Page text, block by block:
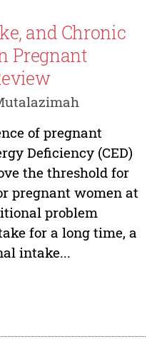
and Chronic
Pregnant
of pregnant
Deficiency (CED)
the threshold for
pregnant women at
problem
for a long time, a
intake...